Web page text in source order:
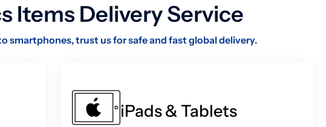
Items Delivery Service
smartphones, trust us for safe and fast global delivery.
iPads & Tablets